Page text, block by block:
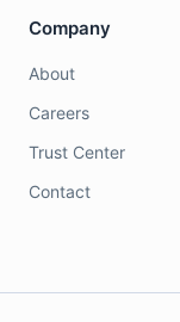
Company
About
Careers
Trust Center
Contact